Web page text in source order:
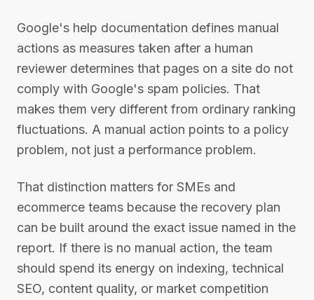
Google's help documentation defines manual
actions as measures taken after a human
reviewer determines that pages on a site do not
comply with Google's spam policies. That
makes them very different from ordinary ranking
fluctuations. A manual action points to a policy
problem, not just a performance problem.
That distinction matters for SMEs and
ecommerce teams because the recovery plan
can be built around the exact issue named in the
report. If there is no manual action, the team
should spend its energy on indexing, technical
SEO, content quality, or market competition